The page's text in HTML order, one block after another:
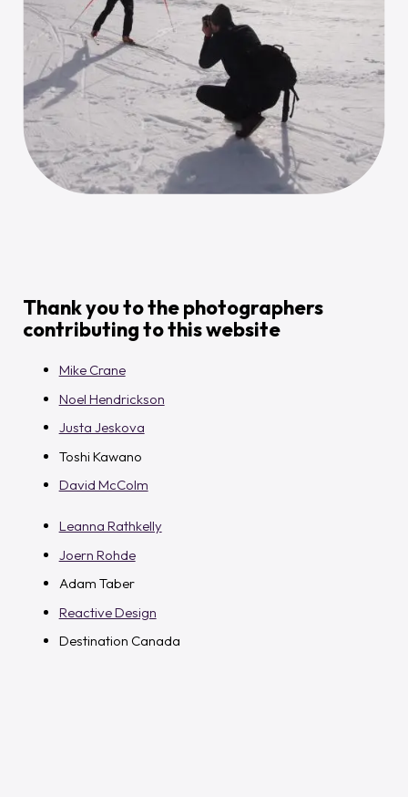
Thank you to the photographers
contributing to this website
Mike Crane
Noel Hendrickson
Justa Jeskova
Toshi Kawano
David McColm
Leanna Rathkelly
Joern Rohde
Adam Taber
Reactive Design
Destination Canada